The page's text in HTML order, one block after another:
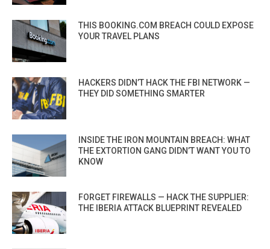
THIS BOOKING.COM BREACH COULD EXPOSE
YOUR TRAVEL PLANS
HACKERS DIDN’T HACK THE FBI NETWORK —
THEY DID SOMETHING SMARTER
INSIDE THE IRON MOUNTAIN BREACH: WHAT
THE EXTORTION GANG DIDN’T WANT YOU TO
KNOW
FORGET FIREWALLS — HACK THE SUPPLIER:
THE IBERIA ATTACK BLUEPRINT REVEALED